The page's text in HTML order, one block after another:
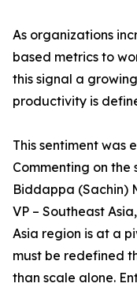
As organizations
based metrics to
this signal a
productivity is
This sentiment was
Commenting on the
Biddappa (Sachin)
VP – Southeast
Asia region is at a
must be redefined
than scale alone.